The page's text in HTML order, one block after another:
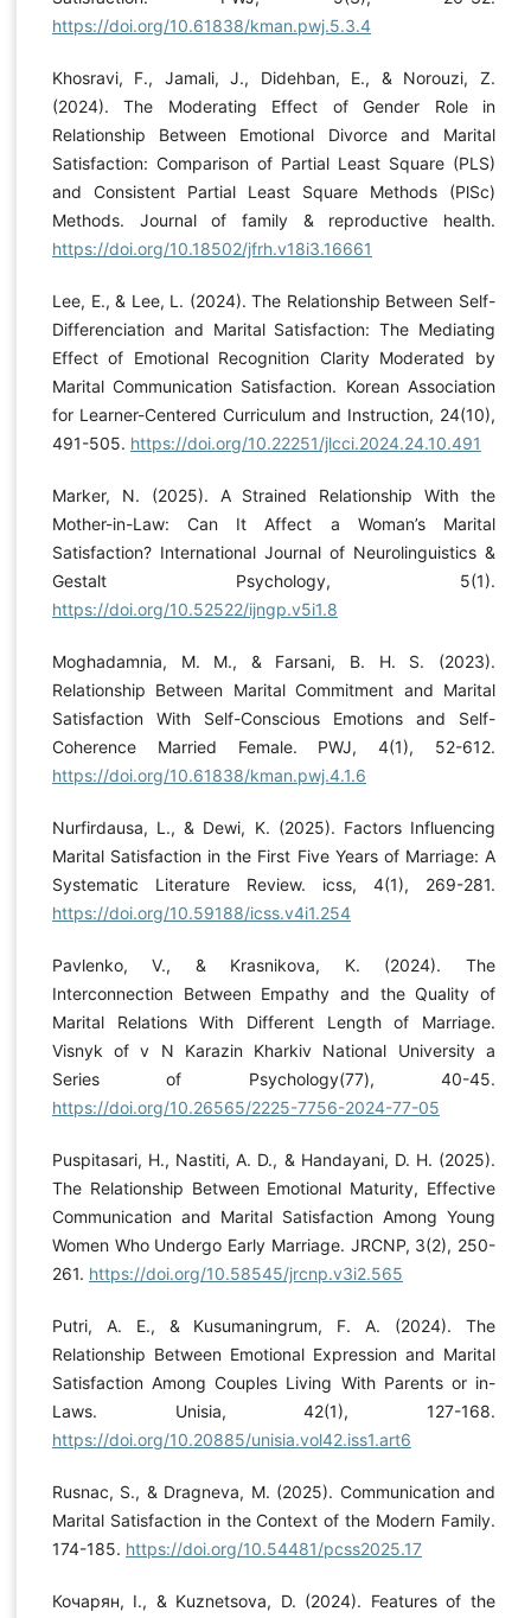
https://doi.org/10.61838/kman.pwj.5.3.4
Khosravi, F., Jamali, J., Didehban, E., & Norouzi, Z.
(2024). The Moderating Effect of Gender Role in
Relationship Between Emotional Divorce and Marital
Satisfaction: Comparison of Partial Least Square (PLS)
and Consistent Partial Least Square Methods (PlSc)
Methods. Journal of family & reproductive health.
https://doi.org/10.18502/jfrh.v18i3.16661
Lee, E., & Lee, L. (2024). The Relationship Between Self-
Differenciation and Marital Satisfaction: The Mediating
Effect of Emotional Recognition Clarity Moderated by
Marital Communication Satisfaction. Korean Association
for Learner-Centered Curriculum and Instruction, 24(10),
491-505. https://doi.org/10.22251/jlcci.2024.24.10.491
Marker, N. (2025). A Strained Relationship With the
Mother-in-Law: Can It Affect a Woman’s Marital
Satisfaction? International Journal of Neurolinguistics &
Gestalt Psychology, 5(1).
https://doi.org/10.52522/ijngp.v5i1.8
Moghadamnia, M. M., & Farsani, B. H. S. (2023).
Relationship Between Marital Commitment and Marital
Satisfaction With Self-Conscious Emotions and Self-
Coherence Married Female. PWJ, 4(1), 52-612.
https://doi.org/10.61838/kman.pwj.4.1.6
Nurfirdausa, L., & Dewi, K. (2025). Factors Influencing
Marital Satisfaction in the First Five Years of Marriage: A
Systematic Literature Review. icss, 4(1), 269-281.
https://doi.org/10.59188/icss.v4i1.254
Pavlenko, V., & Krasnikova, K. (2024). The
Interconnection Between Empathy and the Quality of
Marital Relations With Different Length of Marriage.
Visnyk of v N Karazin Kharkiv National University a
Series of Psychology(77), 40-45.
https://doi.org/10.26565/2225-7756-2024-77-05
Puspitasari, H., Nastiti, A. D., & Handayani, D. H. (2025).
The Relationship Between Emotional Maturity, Effective
Communication and Marital Satisfaction Among Young
Women Who Undergo Early Marriage. JRCNP, 3(2), 250-
261. https://doi.org/10.58545/jrcnp.v3i2.565
Putri, A. E., & Kusumaningrum, F. A. (2024). The
Relationship Between Emotional Expression and Marital
Satisfaction Among Couples Living With Parents or in-
Laws. Unisia, 42(1), 127-168.
https://doi.org/10.20885/unisia.vol42.iss1.art6
Rusnac, S., & Dragneva, M. (2025). Communication and
Marital Satisfaction in the Context of the Modern Family.
174-185. https://doi.org/10.54481/pcss2025.17
Кочарян, І., & Kuznetsova, D. (2024). Features of the